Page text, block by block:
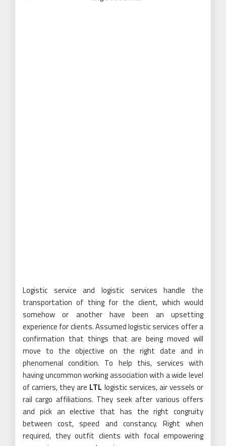
Logistic service and logistic services handle the
transportation of thing for the client, which would
somehow or another have been an upsetting
experience for clients. Assumed logistic services offer a
confirmation that things that are being moved will
move to the objective on the right date and in
phenomenal condition. To help this, services with
having uncommon working association with a wide level
of carriers, they are LTL logistic services, air vessels or
rail cargo affiliations. They seek after various offers
and pick an elective that has the right congruity
between cost, speed and constancy. Right when
required, they outfit clients with focal empowering